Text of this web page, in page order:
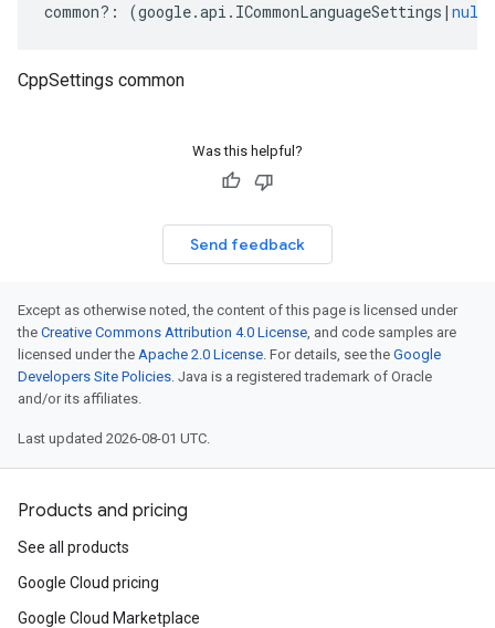
common?: (google.api . ICommonLanguageSettings | null
CppSettings common
Was this helpful?
Send feedback
Except as otherwise noted, the content of this page is licensed under
the Creative Commons Attribution 4.0 License, and code samples are
licensed under the Apache 2.0 License. For details, see the Google
Developers Site Policies. Java is a registered trademark of Oracle
and/or its affiliates.
Last updated 2026-08-01 UTC.
Products and pricing
See all products
Google Cloud pricing
Google Cloud Marketplace